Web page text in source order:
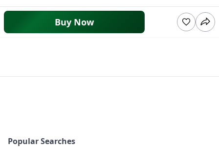
Buy Now
Popular Searches